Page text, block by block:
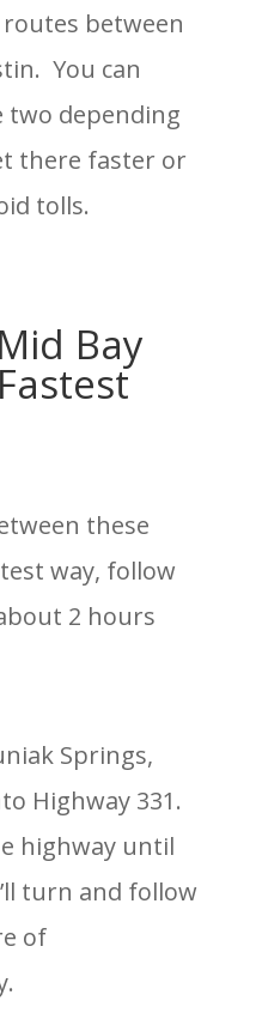
between
You can
two depending
there faster or
tolls.
Bay
these
way, follow
2 hours
Springs,
Highway 331.
highway until
turn and follow
of